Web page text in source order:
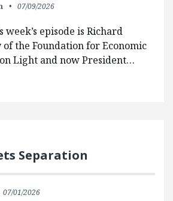
07/09/2026
episode is Richard
the Foundation for Economic
Light and now President…
Separation
07/01/2026